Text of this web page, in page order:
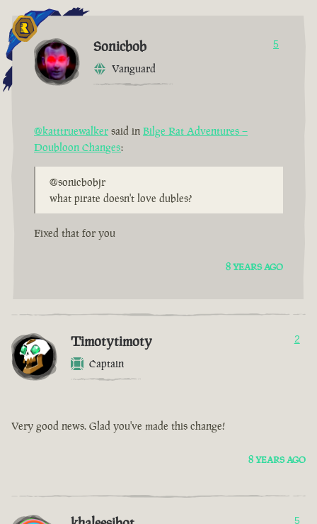
Sonicbob
Vanguard
5
@katttruewalker said in Bilge Rat Adventures –
Doubloon Changes:
@sonicbobjr
what pirate doesn't love dubles?
Fixed that for you
8 YEARS AGO
Timotytimoty
Captain
2
Very good news. Glad you've made this change!
8 YEARS AGO
5